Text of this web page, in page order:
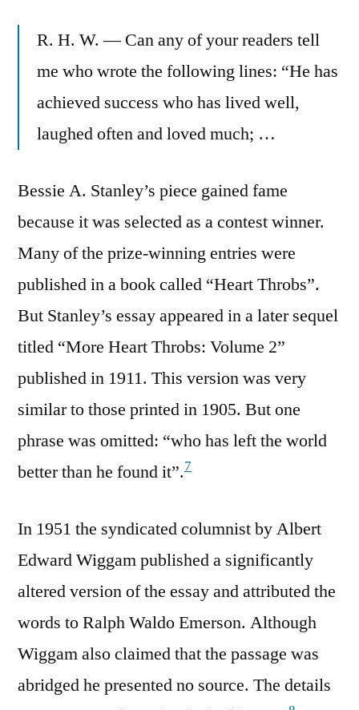
R. H. W. — Can any of your readers tell
me who wrote the following lines: “He has
achieved success who has lived well,
laughed often and loved much; …
Bessie A. Stanley’s piece gained fame
because it was selected as a contest winner.
Many of the prize-winning entries were
published in a book called “Heart Throbs”.
But Stanley’s essay appeared in a later sequel
titled “More Heart Throbs: Volume 2”
published in 1911. This version was very
similar to those printed in 1905. But one
phrase was omitted: “who has left the world
better than he found it”.7
In 1951 the syndicated columnist by Albert
Edward Wiggam published a significantly
altered version of the essay and attributed the
words to Ralph Waldo Emerson. Although
Wiggam also claimed that the passage was
abridged he presented no source. The details